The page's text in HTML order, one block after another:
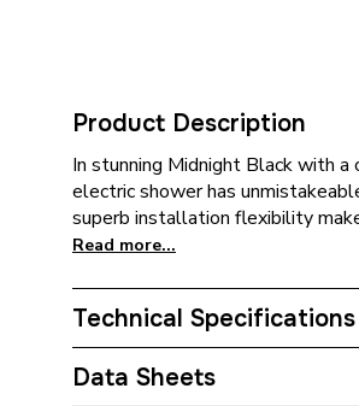
Product Description
In stunning Midnight Black with
electric shower has
superb installation flexibility
Read more...
Technical Specifications
Category Name
Data Sheets